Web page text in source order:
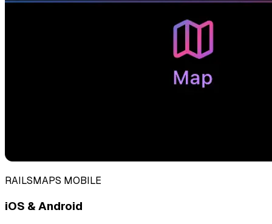
RAILSMAPS MOBILE
iOS & Android